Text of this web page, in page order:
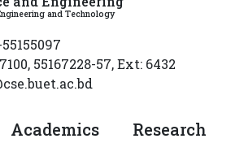
and Technology
55167228-57, Ext: 6432
Academics Research